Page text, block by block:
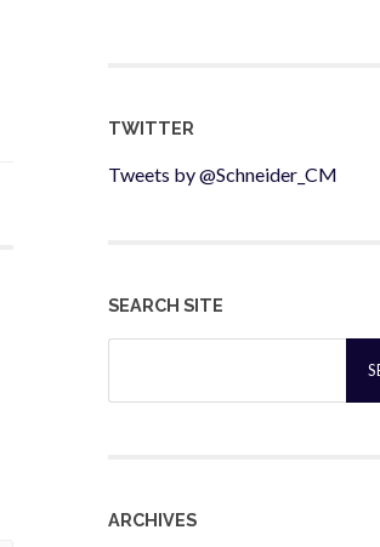
TWITTER
Tweets by @Schneider_CM
SEARCH SITE
Search
ARCHIVES